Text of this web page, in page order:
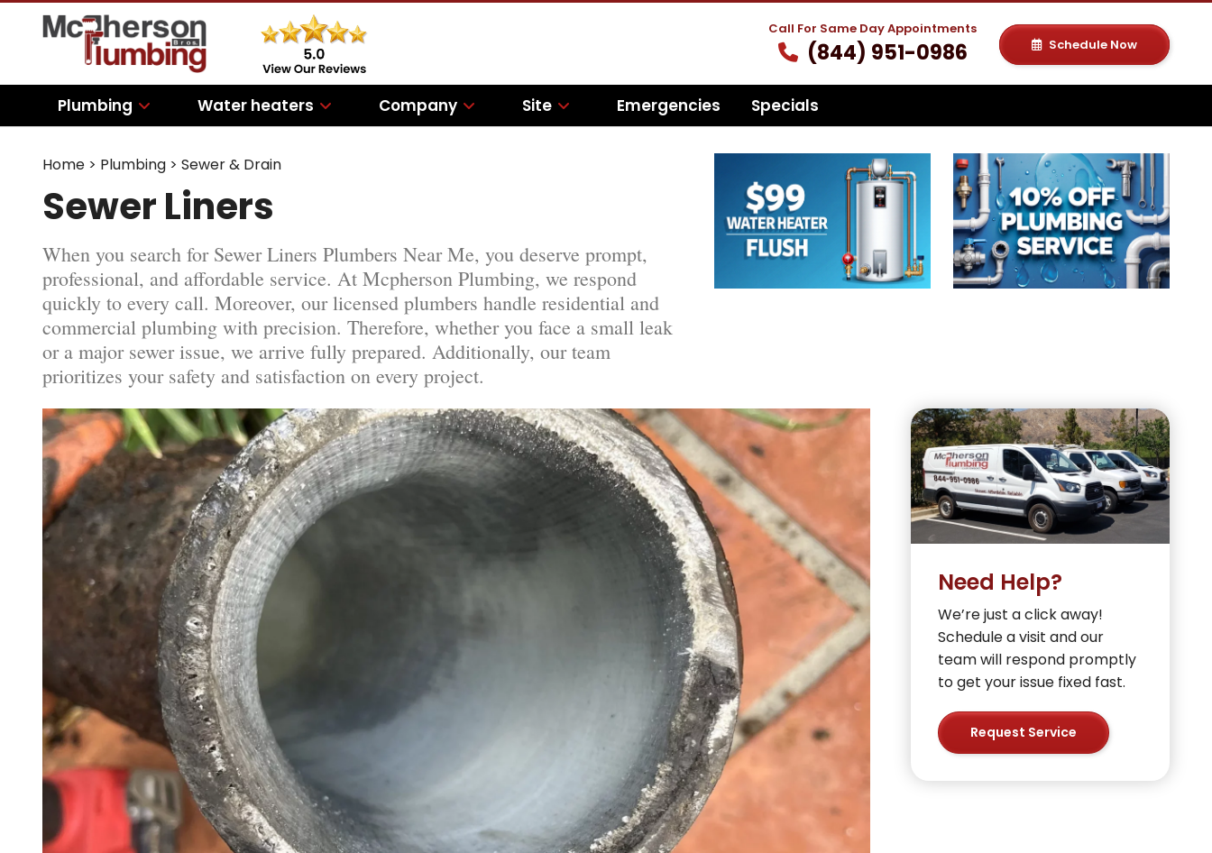
Call For Same Day Appointments
(844) 951-0986 Schedule Now
Plumbing Water heaters Company Site Emergencies Specials
Home > Plumbing > Sewer & Drain
Sewer Liners
When you search for Sewer Liners Plumbers Near Me, you deserve prompt,
professional, and affordable service. At Mcpherson Plumbing, we respond
quickly to every call. Moreover, our licensed plumbers handle residential and
commercial plumbing with precision. Therefore, whether you face a small leak
or a major sewer issue, we arrive fully prepared. Additionally, our team
prioritizes your safety and satisfaction on every project.
Need Help?
We’re just a click away!
Schedule a visit and our
team will respond promptly
to get your issue fixed fast.
Request Service